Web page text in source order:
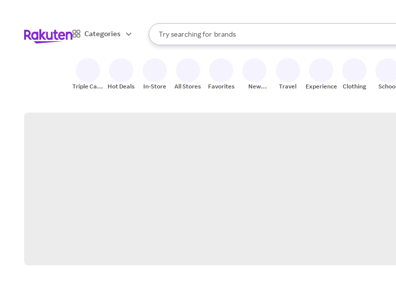
Categories
Search Rakuten
Try searching for
stores
brands
groceries
When autocomplete results are available, use the up and down arrow keys to
Triple Cash
Hot Deals In-Store All Stores Favorites
New
Travel Experiences Clothing